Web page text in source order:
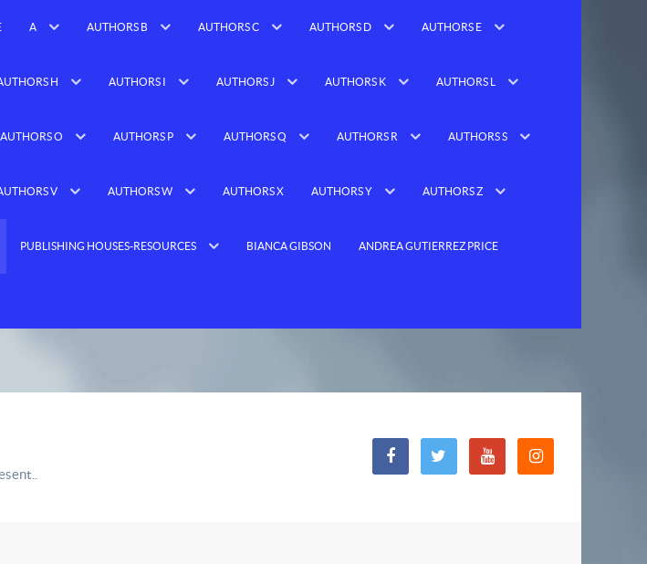
A AUTHORS B AUTHORS C AUTHORS D AUTHORS E
H AUTHORS I AUTHORS J AUTHORS K AUTHORS L
AUTHORS O AUTHORS P AUTHORS Q AUTHORS R AUTHORS S
V AUTHORS W AUTHORS X AUTHORS Y AUTHORS Z
PUBLISHING HOUSES-RESOURCES BIANCA GIBSON ANDREA GUTIERREZ PRICE